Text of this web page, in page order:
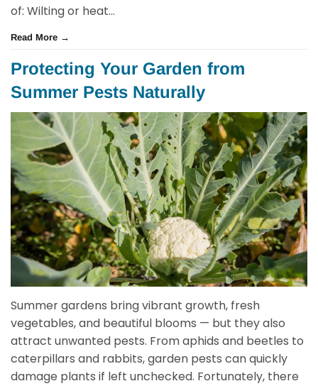
of: Wilting or heat...
Read More →
Protecting Your Garden from
Summer Pests Naturally
Summer gardens bring vibrant growth, fresh
vegetables, and beautiful blooms — but they also
attract unwanted pests. From aphids and beetles to
caterpillars and rabbits, garden pests can quickly
damage plants if left unchecked. Fortunately, there